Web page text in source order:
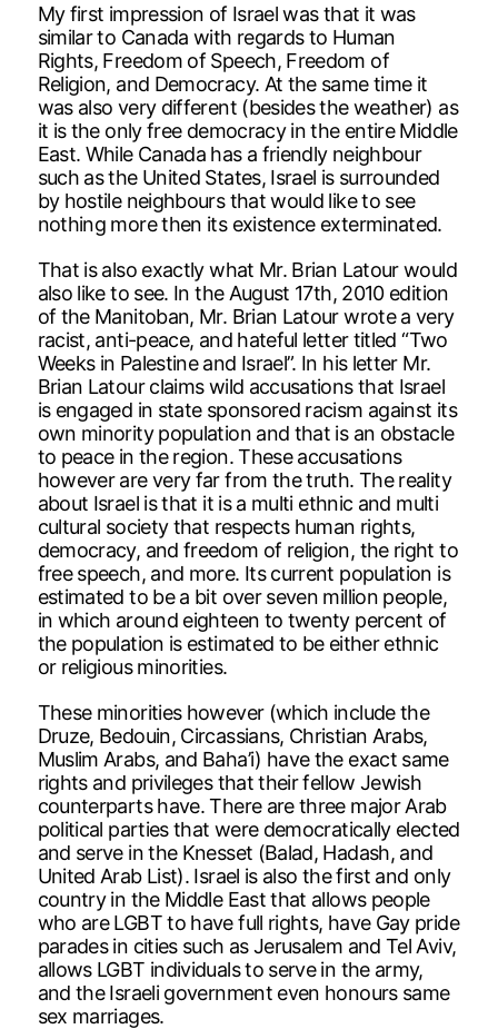
My first impression of Israel was that it was
similar to Canada with regards to Human
Rights, Freedom of Speech, Freedom of
Religion, and Democracy. At the same time it
was also very different (besides the weather) as
it is the only free democracy in the entire Middle
East. While Canada has a friendly neighbour
such as the United States, Israel is surrounded
by hostile neighbours that would like to see
nothing more then its existence exterminated.
That is also exactly what Mr. Brian Latour would
also like to see. In the August 17th, 2010 edition
of the Manitoban, Mr. Brian Latour wrote a very
racist, anti-peace, and hateful letter titled “Two
Weeks in Palestine and Israel”. In his letter Mr.
Brian Latour claims wild accusations that Israel
is engaged in state sponsored racism against its
own minority population and that is an obstacle
to peace in the region. These accusations
however are very far from the truth. The reality
about Israel is that it is a multi ethnic and multi
cultural society that respects human rights,
democracy, and freedom of religion, the right to
free speech, and more. Its current population is
estimated to be a bit over seven million people,
in which around eighteen to twenty percent of
the population is estimated to be either ethnic
or religious minorities.
These minorities however (which include the
Druze, Bedouin, Circassians, Christian Arabs,
Muslim Arabs, and Baha’i) have the exact same
rights and privileges that their fellow Jewish
counterparts have. There are three major Arab
political parties that were democratically elected
and serve in the Knesset (Balad, Hadash, and
United Arab List). Israel is also the first and only
country in the Middle East that allows people
who are LGBT to have full rights, have Gay pride
parades in cities such as Jerusalem and Tel Aviv,
allows LGBT individuals to serve in the army,
and the Israeli government even honours same
sex marriages.